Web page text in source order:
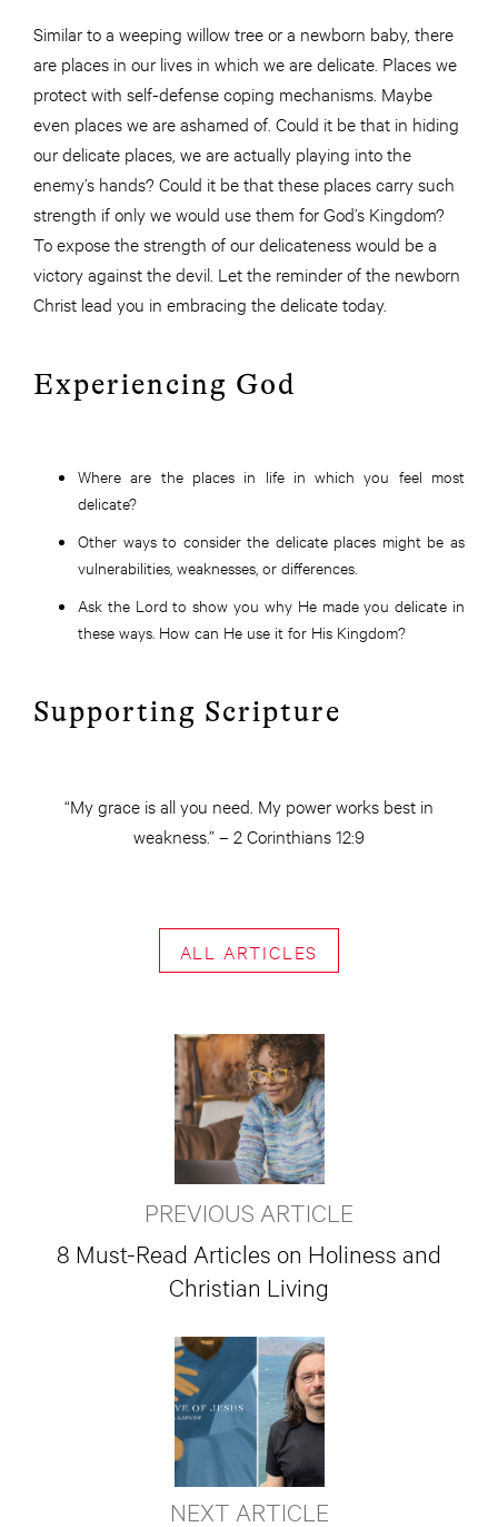
Similar to a weeping willow tree or a newborn baby, there
are places in our lives in which we are delicate. Places we
protect with self-defense coping mechanisms. Maybe
even places we are ashamed of. Could it be that in hiding
our delicate places, we are actually playing into the
enemy’s hands? Could it be that these places carry such
strength if only we would use them for God’s Kingdom?
To expose the strength of our delicateness would be a
victory against the devil. Let the reminder of the newborn
Christ lead you in embracing the delicate today.
Experiencing God
Where are the places in life in which you feel most
delicate?
Other ways to consider the delicate places might be as
vulnerabilities, weaknesses, or differences.
Ask the Lord to show you why He made you delicate in
these ways. How can He use it for His Kingdom?
Supporting Scripture
“My grace is all you need. My power works best in
weakness.” – 2 Corinthians 12:9
ALL ARTICLES
PREVIOUS ARTICLE
8 Must-Read Articles on Holiness and
Christian Living
NEXT ARTICLE